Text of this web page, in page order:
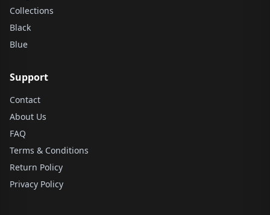
Collections
Black
Blue
Support
Contact
About Us
FAQ
Terms & Conditions
Return Policy
Privacy Policy